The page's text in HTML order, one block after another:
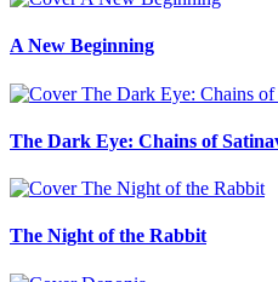
A New Beginning
The Dark Eye: Chains of
The Night of the Rabbit